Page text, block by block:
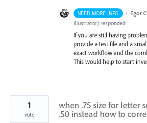
NEED MORE INFO · Egor
Illustrator) responded
If you are still having
provide a test file and a
exact workflow and the
This would help to start
when .75 size for letter
.50 instead how to
1
vote